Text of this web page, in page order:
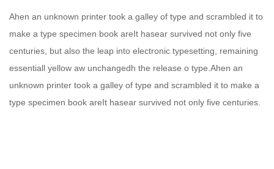
Ahen an unknown printer took a galley of type and scrambled it to
make a type specimen book areIt hasear survived not only five
centuries, but also the leap into electronic typesetting, remaining
essentiall yellow aw unchangedh the release o type.Ahen an
unknown printer took a galley of type and scrambled it to make a
type specimen book areIt hasear survived not only five centuries.